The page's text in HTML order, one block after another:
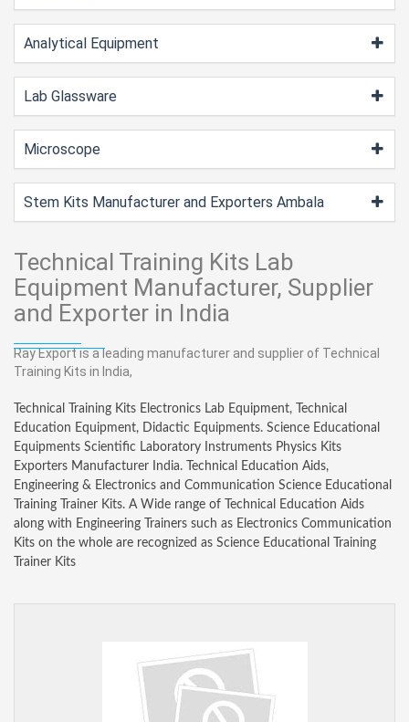
Analytical Equipment
Lab Glassware
Microscope
Stem Kits Manufacturer and Exporters Ambala
Technical Training Kits Lab
Equipment Manufacturer, Supplier
and Exporter in India
Ray Export is a leading manufacturer and supplier of Technical
Training Kits in India,
Technical Training Kits Electronics Lab Equipment, Technical
Education Equipment, Didactic Equipments. Science Educational
Equipments Scientific Laboratory Instruments Physics Kits
Exporters Manufacturer India. Technical Education Aids,
Engineering & Electronics and Communication Science Educational
Training Trainer Kits. A Wide range of Technical Education Aids
along with Engineering Trainers such as Electronics Communication
Kits on the whole are recognized as Science Educational Training
Trainer Kits